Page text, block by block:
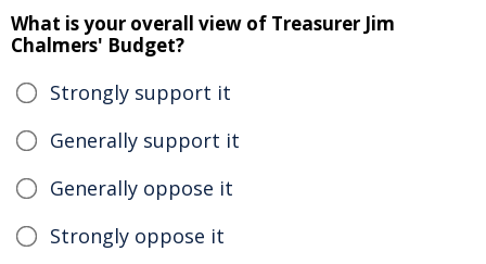
What is your overall view of Treasurer Jim
Chalmers' Budget?
Strongly support it
Generally support it
Generally oppose it
Strongly oppose it